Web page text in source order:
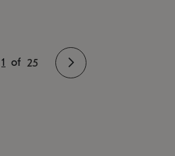
1 of 25